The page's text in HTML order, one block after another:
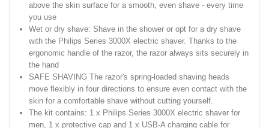
above the skin surface for a smooth, even shave - every time
you use
Wet or dry shave: Shave in the shower or opt for a dry shave
with the Philips Series 3000X electric shaver. Thanks to the
ergonomic handle of the razor, the razor always sits securely in
the hand
SAFE SHAVING The razor's spring-loaded shaving heads
move flexibly in four directions to ensure even contact with the
skin for a comfortable shave without cutting yourself.
The kit contains: 1 x Philips Series 3000X electric shaver for
men, 1 x protective cap and 1 x USB-A charging cable for